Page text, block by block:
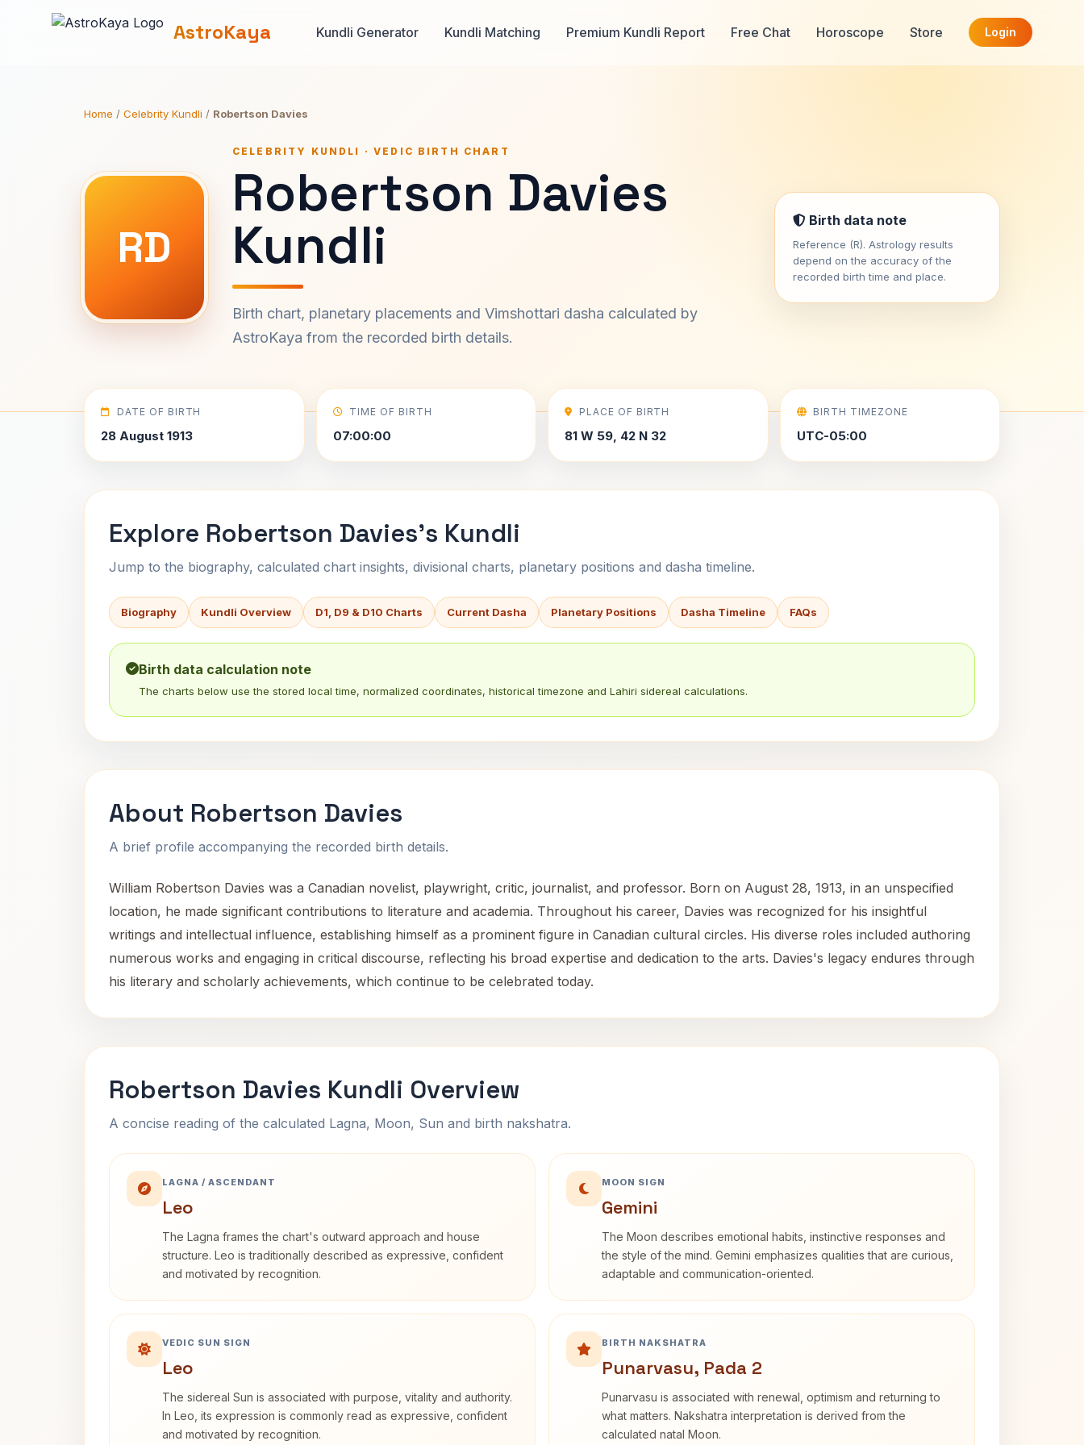
AstroKaya Kundli Generator Kundli Matching Premium Kundli Report Free Chat Horoscope Store Login
Home / Celebrity Kundli / Robertson Davies
RD
CELEBRITY KUNDLI · VEDIC BIRTH CHART
Robertson Davies
Kundli
Birth chart, planetary placements and Vimshottari dasha calculated by
AstroKaya from the recorded birth details.
Birth data note
Reference (R). Astrology results
depend on the accuracy of the
recorded birth time and place.
DATE OF BIRTH
28 August 1913
TIME OF BIRTH
07:00:00
PLACE OF BIRTH
81 W 59, 42 N 32
BIRTH TIMEZONE
UTC-05:00
Explore Robertson Davies's Kundli
Jump to the biography, calculated chart insights, divisional charts, planetary positions and dasha timeline.
Biography Kundli Overview D1, D9 & D10 Charts Current Dasha Planetary Positions Dasha Timeline FAQs
Birth data calculation note
The charts below use the stored local time, normalized coordinates, historical timezone and Lahiri sidereal calculations.
About Robertson Davies
A brief profile accompanying the recorded birth details.
William Robertson Davies was a Canadian novelist, playwright, critic, journalist, and professor. Born on August 28, 1913, in an unspecified
location, he made significant contributions to literature and academia. Throughout his career, Davies was recognized for his insightful
writings and intellectual influence, establishing himself as a prominent figure in Canadian cultural circles. His diverse roles included authoring
numerous works and engaging in critical discourse, reflecting his broad expertise and dedication to the arts. Davies's legacy endures through
his literary and scholarly achievements, which continue to be celebrated today.
Robertson Davies Kundli Overview
A concise reading of the calculated Lagna, Moon, Sun and birth nakshatra.
LAGNA / ASCENDANT
Leo
The Lagna frames the chart's outward approach and house
structure. Leo is traditionally described as expressive, confident
and motivated by recognition.
MOON SIGN
Gemini
The Moon describes emotional habits, instinctive responses and
the style of the mind. Gemini emphasizes qualities that are curious,
adaptable and communication-oriented.
VEDIC SUN SIGN
Leo
The sidereal Sun is associated with purpose, vitality and authority.
In Leo, its expression is commonly read as expressive, confident
and motivated by recognition.
BIRTH NAKSHATRA
Punarvasu, Pada 2
Punarvasu is associated with renewal, optimism and returning to
what matters. Nakshatra interpretation is derived from the
calculated natal Moon.